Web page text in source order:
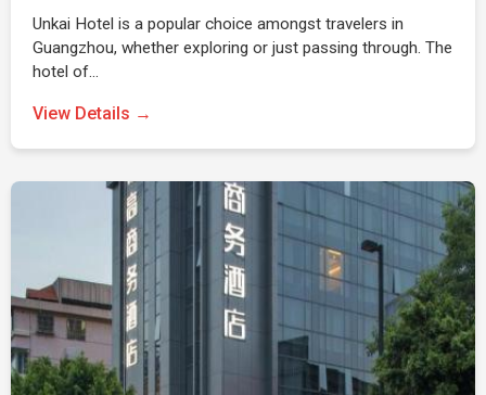
Unkai Hotel is a popular choice amongst travelers in
Guangzhou, whether exploring or just passing through. The
hotel of…
View Details →